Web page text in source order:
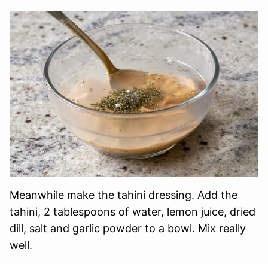
Meanwhile make the tahini dressing. Add the
tahini, 2 tablespoons of water, lemon juice, dried
dill, salt and garlic powder to a bowl. Mix really
well.